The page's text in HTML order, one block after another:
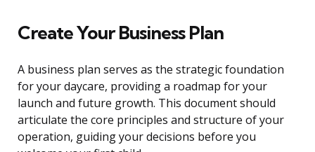
Create Your Business Plan
A business plan serves as the strategic foundation
for your daycare, providing a roadmap for your
launch and future growth. This document should
articulate the core principles and structure of your
operation, guiding your decisions before you